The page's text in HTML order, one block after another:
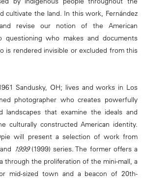
cultivate the land. In this work, Fernández
revise our notion of the American
questioning who makes and documents
is rendered invisible or excluded from this
Sandusky, OH; lives and works in Los
photographer who creates powerfully
landscapes that examine the ideals and
culturally constructed American identity.
will present a selection of work from
1999(1999) series. The former offers a
through the proliferation of the mini-mall, a
mid-sized town and a beacon of 20th-